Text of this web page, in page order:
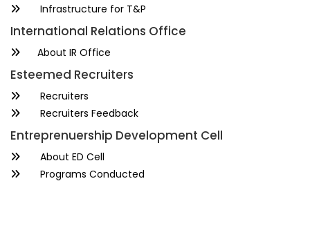
Infrastructure for T&P
International Relations Office
About IR Office
Esteemed Recruiters
Recruiters
Recruiters Feedback
Entreprenuership Development Cell
About ED Cell
Programs Conducted